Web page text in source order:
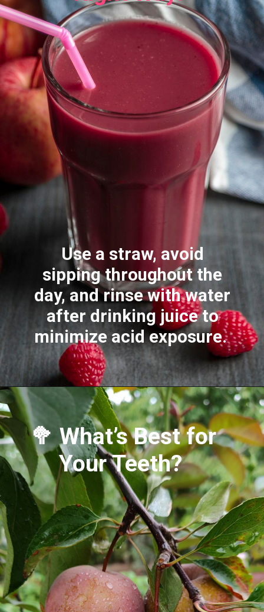
Use a straw, avoid
sipping throughout the
day, and rinse with water
after drinking juice to
minimize acid exposure.
🥦 What’s Best for
Your Teeth?